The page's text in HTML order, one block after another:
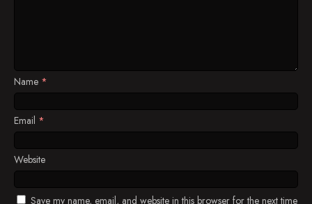
Name *
Email *
Website
Save my name, email, and website in this browser for the next time